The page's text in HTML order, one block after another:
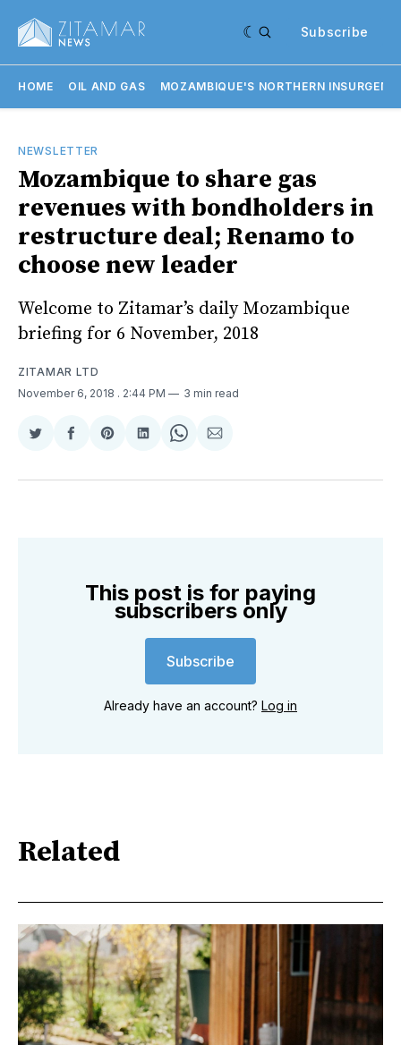
Subscribe
HOME OIL AND GAS MOZAMBIQUE'S NORTHERN
NEWSLETTER
Mozambique to share gas
revenues with bondholders in
restructure deal; Renamo to
choose new leader
Welcome to Zitamar’s daily Mozambique
briefing for 6 November, 2018
ZITAMAR LTD
November 6, 2018 . 2:44 PM 3 min read
Share
Twitter
Share
Facebook
Share
Pinterest
Share
LinkedIn
Share
WhatsApp
Share
Email
This post is for paying
subscribers only
Subscribe
Already have an account? Log in
Related